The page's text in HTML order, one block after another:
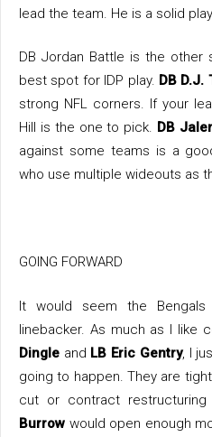
lead the team. He is a solid
DB Jordan Battle is the other
best spot for IDP play. DB D.J.
strong NFL corners. If your
Hill is the one to pick. DB
against some teams is a
who use multiple wideouts as
GOING FORWARD
It would seem the
linebacker. As much as I like
Dingle and LB Eric Gentry, I
going to happen. They are
cut or contract
Burrow would open enough